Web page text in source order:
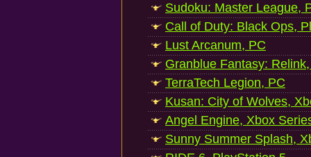
Sudoku: Master League,
Call of Duty: Black Ops,
Lust Arcanum, PC
Granblue Fantasy:
TerraTech Legion, PC
Kusan: City of Wolves,
Angel Engine, Xbox
Sunny Summer Splash,